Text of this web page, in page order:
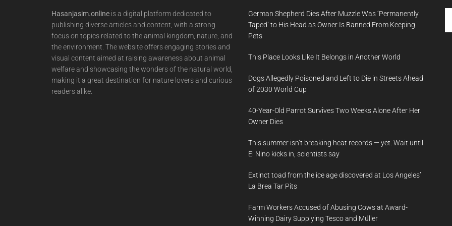
Hasanjasim.online is a digital platform dedicated to
publishing diverse articles and content, with a strong
focus on topics related to the animal kingdom, nature, and
the environment. The website offers engaging stories and
visual content aimed at raising awareness about animal
welfare and showcasing the wonders of the natural world,
making it a great destination for nature lovers and curious
readers alike.
German Shepherd Dies After Muzzle Was ‘Permanently
Taped’ to His Head as Owner Is Banned From Keeping
Pets
This Place Looks Like It Belongs in Another World
Dogs Allegedly Poisoned and Left to Die in Streets Ahead
of 2030 World Cup
40-Year-Old Parrot Survives Two Weeks Alone After Her
Owner Dies
This summer isn’t breaking heat records — yet. Wait until
El Nino kicks in, scientists say
Extinct toad from the ice age discovered at Los Angeles’
La Brea Tar Pits
Farm Workers Accused of Abusing Cows at Award-
Winning Dairy Supplying Tesco and Müller